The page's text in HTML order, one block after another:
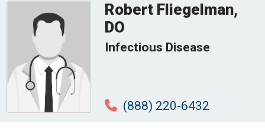
Robert Fliegelman,
DO
Infectious Disease
(888) 220-6432